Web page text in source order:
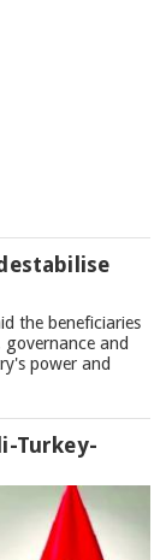
the beneficiaries
and
power and
Turkey-